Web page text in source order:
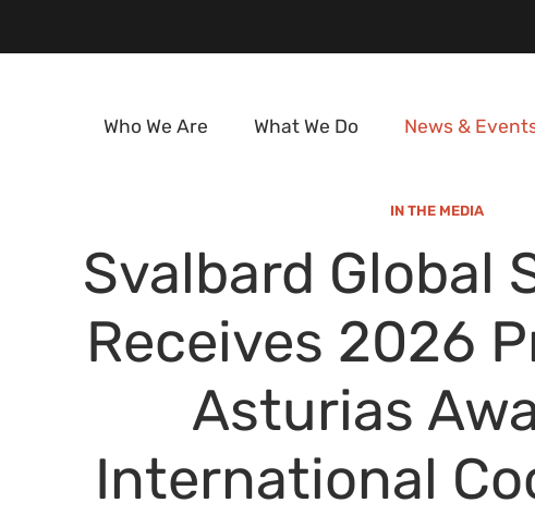
Who We Are What We Do News &
IN THE MEDIA
Svalbard Global
Receives 2026
Asturias
International